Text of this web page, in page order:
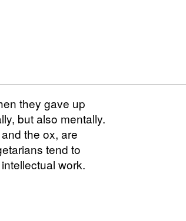
they gave up
but also mentally.
the ox, are
tend to
work.